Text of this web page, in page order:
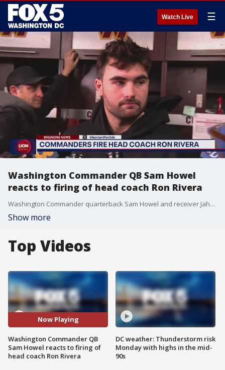
Watch Live ☰
Washington Commander QB Sam Howel
reacts to firing of head coach Ron Rivera
Washington Commander quarterback Sam Howel and receiver Jahan Dotson talk to FOX 5 after the firing of head coach Ron Rivera.
Show more
Top Videos
Now Playing
Washington Commander QB
Sam Howel reacts to firing of
head coach Ron Rivera
DC weather: Thunderstorm risk
Monday with highs in the mid-
90s